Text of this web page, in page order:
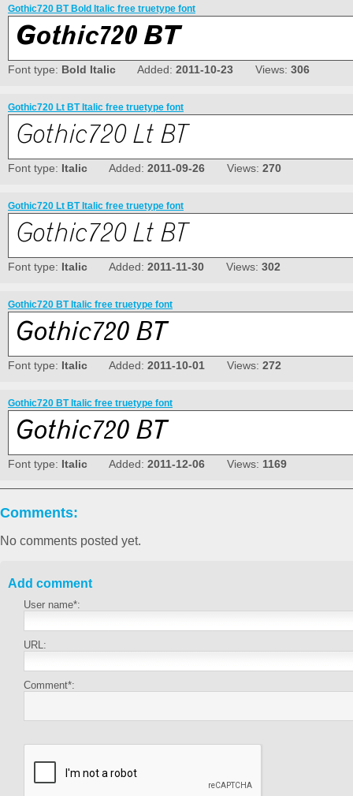
Gothic720 BT Bold Italic free truetype font
Font type: Bold Italic Added: 2011-10-23 Views: 306
Gothic720 Lt BT Italic free truetype font
Font type: Italic Added: 2011-09-26 Views: 270
Gothic720 Lt BT Italic free truetype font
Font type: Italic Added: 2011-11-30 Views: 302
Gothic720 BT Italic free truetype font
Font type: Italic Added: 2011-10-01 Views: 272
Gothic720 BT Italic free truetype font
Font type: Italic Added: 2011-12-06 Views: 1169
Comments:
No comments posted yet.
Add comment
User name*:
URL:
Comment*: